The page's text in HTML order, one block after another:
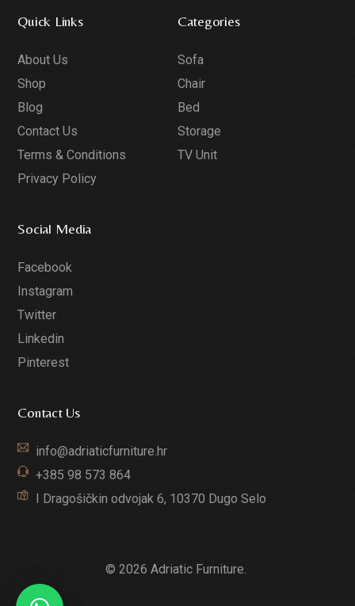
Quick Links
About Us
Shop
Blog
Contact Us
Terms & Conditions
Privacy Policy
Categories
Sofa
Chair
Bed
Storage
TV Unit
Social Media
Facebook
Instagram
Twitter
Linkedin
Pinterest
Contact Us
info@adriaticfurniture.hr
+385 98 573 864
I Dragošičkin odvojak 6, 10370 Dugo Selo
© 2026 Adriatic Furniture.